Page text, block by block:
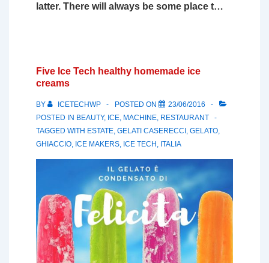
latter. There will always be some place t…
Five Ice Tech healthy homemade ice
creams
BY ICETECHWP POSTED ON
23/06/2016
POSTED IN BEAUTY, ICE MACHINE RESTAURANT
TAGGED WITH ESTATE GELATI CASERECCI GELATO
GHIACCIO ICE MAKERS ICE TECH ITALIA